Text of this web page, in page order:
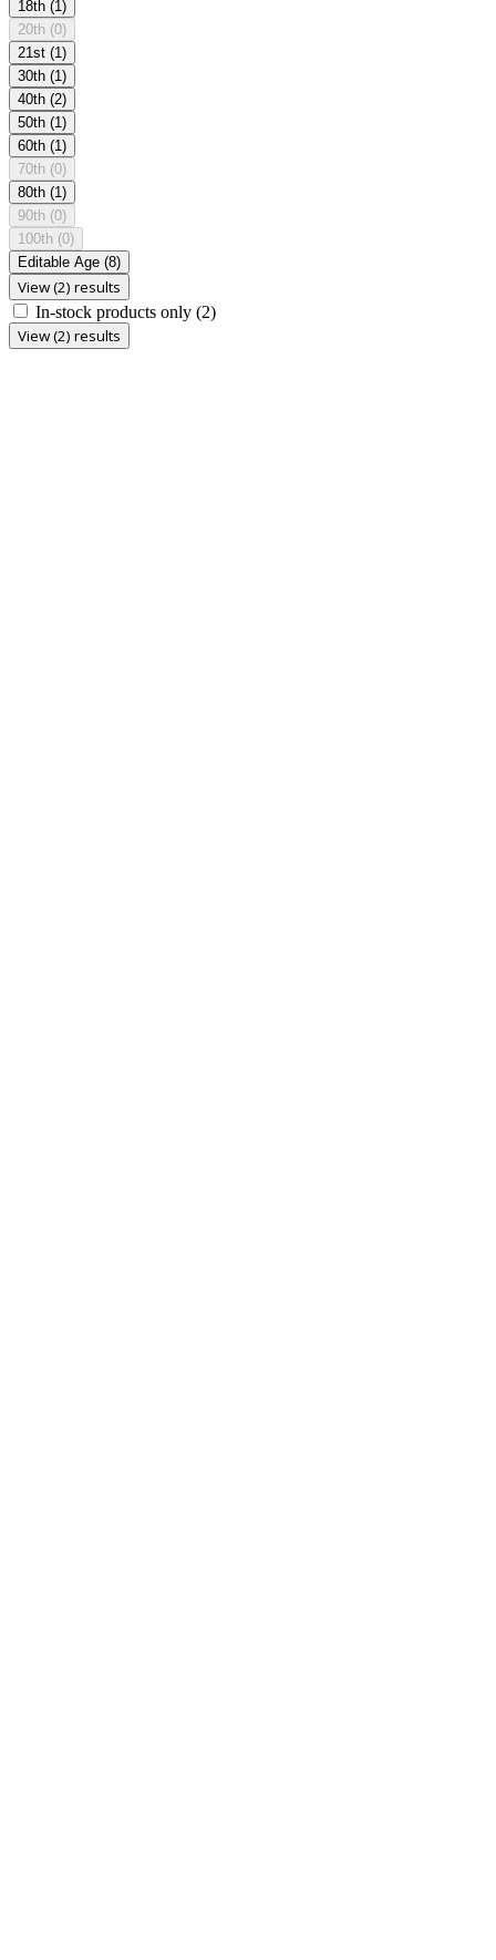
18th (1)
20th (0)
21st (1)
30th (1)
40th (2)
50th (1)
60th (1)
70th (0)
80th (1)
90th (0)
100th (0)
Editable Age (8)
View (2) results
In-stock products only (2)
View (2) results